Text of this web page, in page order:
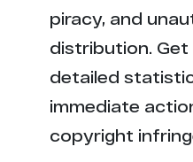
piracy, and
distribution.
detailed
immediate
copyright